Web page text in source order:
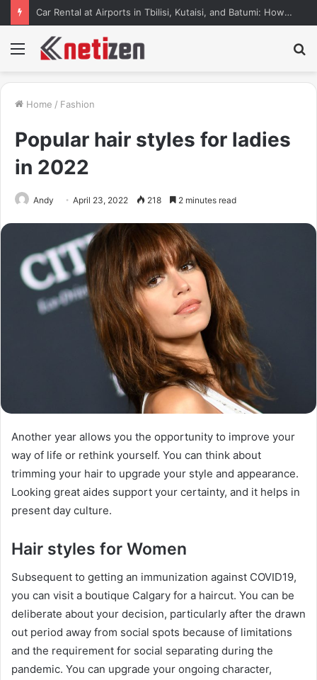
Car Rental at Airports in Tbilisi, Kutaisi, and Batumi: How to Pick Up Your Car Stress-Free
Menu
Home / Fashion
Popular hair styles for ladies
in 2022
Andy April 23, 2022 218 2 minutes read
Another year allows you the opportunity to improve your
way of life or rethink yourself. You can think about
trimming your hair to upgrade your style and appearance.
Looking great aides support your certainty, and it helps in
present day culture.
Hair styles for Women
Subsequent to getting an immunization against COVID19,
you can visit a boutique Calgary for a haircut. You can be
deliberate about your decision, particularly after the drawn
out period away from social spots because of limitations
and the requirement for social separating during the
pandemic. You can upgrade your ongoing character,